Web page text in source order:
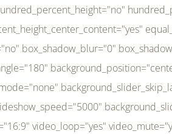
filter_blur_hover="0" transform_type="regular" transform_hover_element="self" transform_scale_x="1" transform_scale_y="1" transform_translate_x="0" transform_translate_y="0" transform_rotate="0" transform_skew_x="0" transform_skew_y="0" transform_scale_x_hover="1" transform_scale_y_hover="1" transform_translate_x_hover="0" transform_translate_y_hover="0" transform_rotate_hover="0" transform_skew_x_hover="0" transform_skew_y_hover="0" transition_duration="300" transition_easing="ease" scroll_motion_devices="small-visibility,medium-visibility,large-visibility" animation_direction="left" animation_speed="0.3" animation_delay="0" last="no" border_position="all" margin_top_medium="0" margin_bottom_medium="0" margin_top="0" margin_bottom="0" min_height="" link=""][fusion_menu menu="left-menu" hide_on_mobile="small-visibility,medium-visibility,large-visibility" sticky_display="normal,sticky" direction="row" transition_time="300" align_items="stretch" justify_content="flex-start" main_justify_content="left" transition_type="fade" icons_position="left" icons_size="16" dropdown_carets="yes" submenu_mode="dropdown" expand_method="hover" stacked_expand_method="click" close_on_outer_click="no" close_on_outer_click_stacked="no" stacked_click_mode="toggle" expand_direction="right" expand_transition="fade" submenu_flyout_direction="fade" sub_justify_content="space-between" box_shadow="no" box_shadow_blur="0" box_shadow_spread="0" justify_title="center" breakpoint="medium" custom_breakpoint="800" mobile_nav_mode="collapse-to-button" mobile_nav_size="full-absolute" mobile_opening_mode="toggle" collapsed_nav_icon_open="fa-bars fas" collapsed_nav_icon_close="fa-times fas" mobile_nav_button_align_hor="flex-start" mobile_nav_trigger_fullwidth="off" mobile_nav_items_height="65" mobile_justify_content="left" mobile_indent_submenu="on" animation_direction="left" animation_speed="0.3" animation_delay="0"